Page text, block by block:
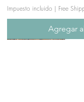
Impuesto incluido | Free
Agregar